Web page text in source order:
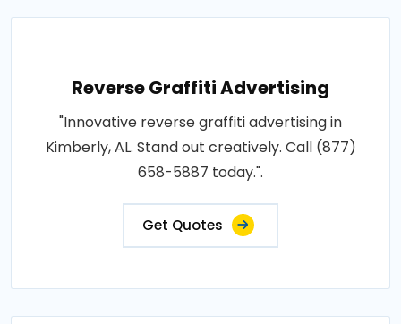
Reverse Graffiti Advertising
"Innovative reverse graffiti advertising in
Kimberly, AL. Stand out creatively. Call (877)
658-5887 today.".
Get Quotes